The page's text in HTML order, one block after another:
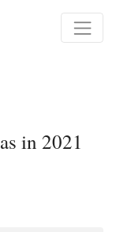
in 2021